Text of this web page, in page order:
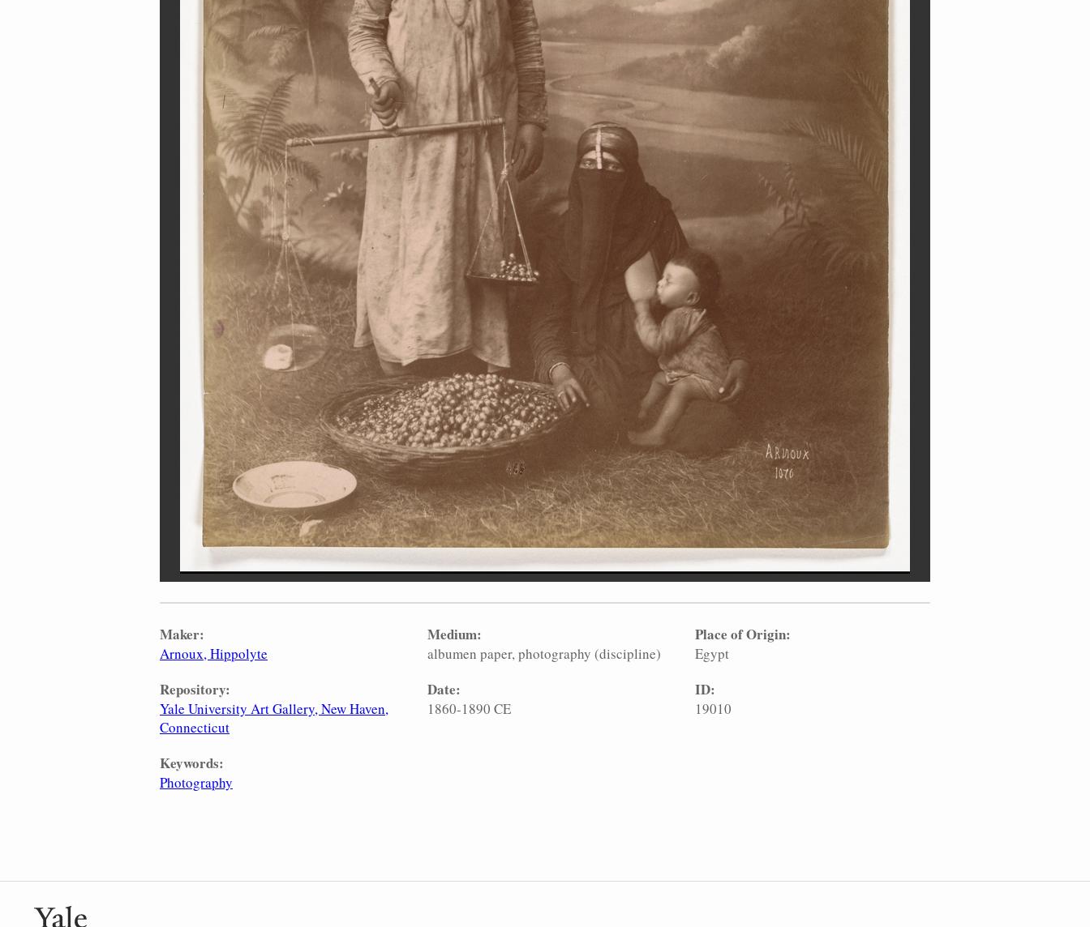
Maker:
Arnoux, Hippolyte
Medium:
albumen paper photography (discipline)
Place of Origin:
Egypt
Repository:
Yale University Art Gallery, New Haven,
Connecticut
Date:
1860-1890 CE
ID:
19010
Keywords:
Photography